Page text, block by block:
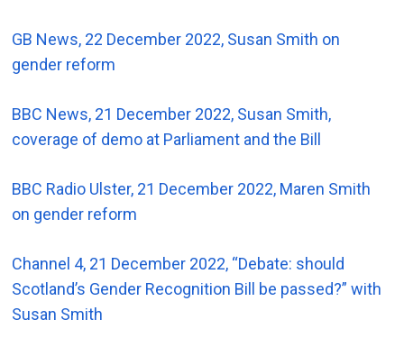
GB News, 22 December 2022, Susan Smith on
gender reform
BBC News, 21 December 2022, Susan Smith,
coverage of demo at Parliament and the Bill
BBC Radio Ulster, 21 December 2022, Maren Smith
on gender reform
Channel 4, 21 December 2022, “Debate: should
Scotland’s Gender Recognition Bill be passed?” with
Susan Smith